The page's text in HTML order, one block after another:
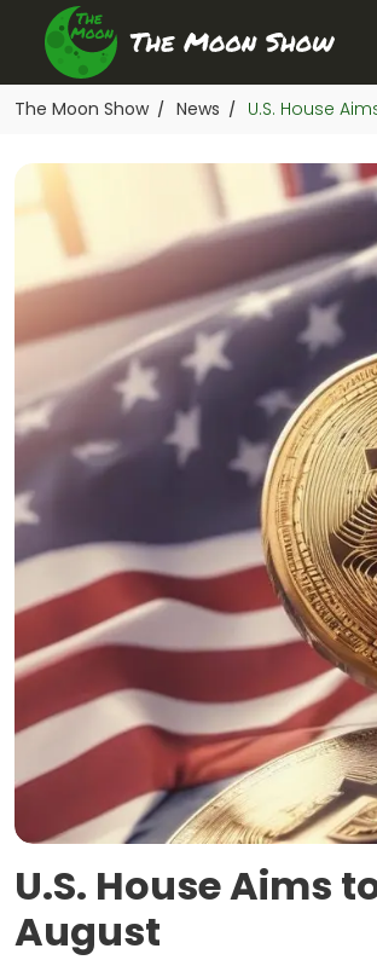
The Moon Show / News / U.S. House
U.S. House Aims
August